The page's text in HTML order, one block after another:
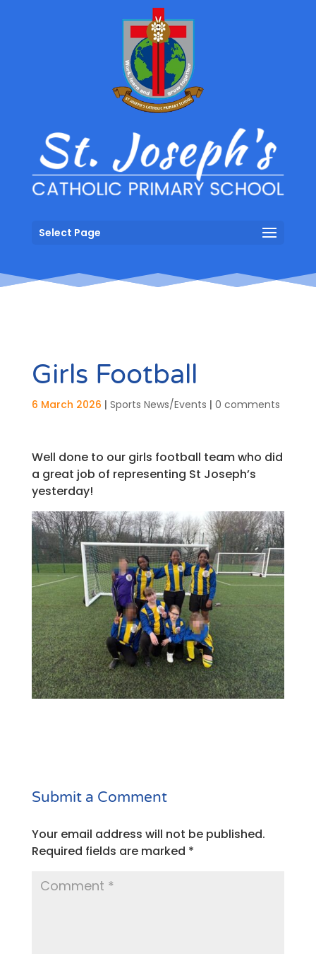
Select Page
Girls Football
6 March 2026 | Sports News/Events | 0 comments
Well done to our girls football team who did
a great job of representing St Joseph’s
yesterday!
Submit a Comment
Your email address will not be published.
Required fields are marked *